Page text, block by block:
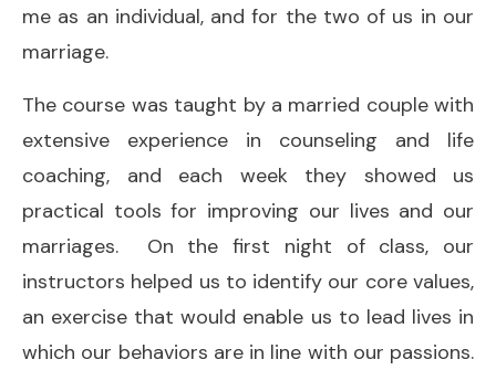
me as an individual, and for the two of us in our
marriage.
The course was taught by a married couple with
extensive experience in counseling and life
coaching, and each week they showed us
practical tools for improving our lives and our
marriages. On the first night of class, our
instructors helped us to identify our core values,
an exercise that would enable us to lead lives in
which our behaviors are in line with our passions.